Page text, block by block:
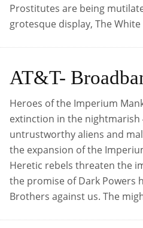
Prostitutes are being
grotesque display, The
AT&T-
Heroes of the Imperium
extinction in the nightmarish
untrustworthy aliens and
the expansion of the
Heretic rebels threaten the
the promise of Dark Powers
Brothers against us. The